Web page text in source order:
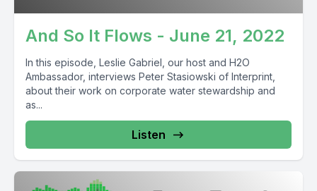
And So It Flows - June 21, 2022
In this episode, Leslie Gabriel, our host and H2O
Ambassador, interviews Peter Stasiowski of Interprint,
about their work on corporate water stewardship and
as...
Listen